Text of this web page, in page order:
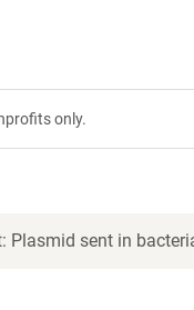
only.
Plasmid sent in